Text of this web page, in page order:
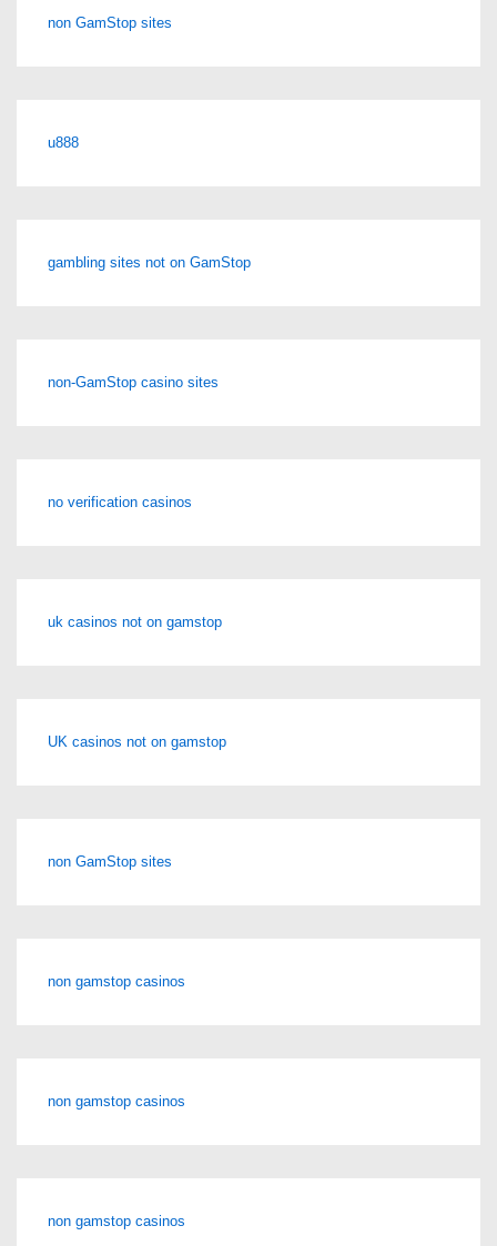
non GamStop sites
u888
gambling sites not on GamStop
non-GamStop casino sites
no verification casinos
uk casinos not on gamstop
UK casinos not on gamstop
non GamStop sites
non gamstop casinos
non gamstop casinos
non gamstop casinos